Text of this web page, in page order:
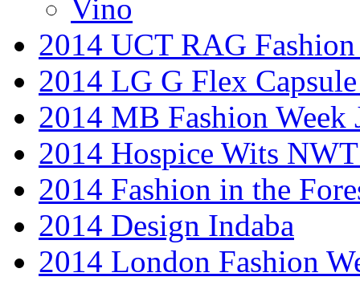
Vino
2014 UCT RAG
2014 LG G Flex
2014 MB Fashion Week
2014 Hospice Wits
2014 Fashion in the
2014 Design Indaba
2014 London Fashion